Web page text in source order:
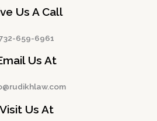
Us A Call
659-6961
Us At
Visit Us At